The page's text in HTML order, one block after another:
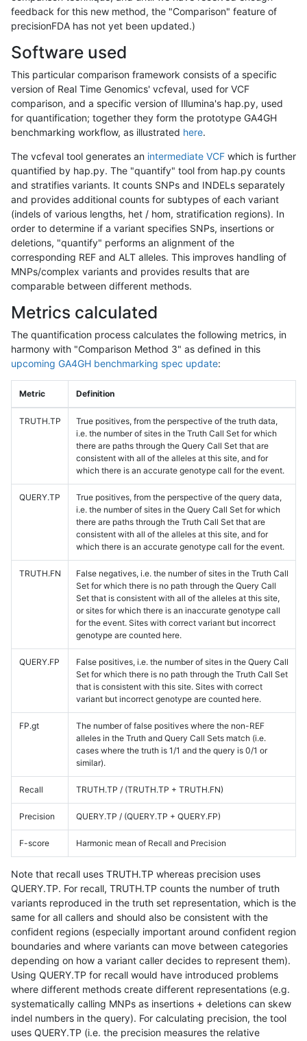
feedback for this new method, the "Comparison" feature of
precisionFDA has not yet been updated.)
Software used
This particular comparison framework consists of a specific
version of Real Time Genomics' vcfeval, used for VCF
comparison, and a specific version of Illumina's hap.py, used
for quantification; together they form the prototype GA4GH
benchmarking workflow, as illustrated here.
The vcfeval tool generates an intermediate VCF which is further
quantified by hap.py. The "quantify" tool from hap.py counts
and stratifies variants. It counts SNPs and INDELs separately
and provides additional counts for subtypes of each variant
(indels of various lengths, het / hom, stratification regions). In
order to determine if a variant specifies SNPs, insertions or
deletions, "quantify" performs an alignment of the
corresponding REF and ALT alleles. This improves handling of
MNPs/complex variants and provides results that are
comparable between different methods.
Metrics calculated
The quantification process calculates the following metrics, in
harmony with "Comparison Method 3" as defined in this
upcoming GA4GH benchmarking spec update:
Metric Definition
TRUTH.TP
True positives, from the perspective of the truth data,
i.e. the number of sites in the Truth Call Set for which
there are paths through the Query Call Set that are
consistent with all of the alleles at this site, and for
which there is an accurate genotype call for the event.
QUERY.TP
True positives, from the perspective of the query data,
i.e. the number of sites in the Query Call Set for which
there are paths through the Truth Call Set that are
consistent with all of the alleles at this site, and for
which there is an accurate genotype call for the event.
TRUTH.FN
False negatives, i.e. the number of sites in the Truth Call
Set for which there is no path through the Query Call
Set that is consistent with all of the alleles at this site,
or sites for which there is an inaccurate genotype call
for the event. Sites with correct variant but incorrect
genotype are counted here.
QUERY.FP
False positives, i.e. the number of sites in the Query Call
Set for which there is no path through the Truth Call Set
that is consistent with this site. Sites with correct
variant but incorrect genotype are counted here.
FP.gt
The number of false positives where the non-REF
alleles in the Truth and Query Call Sets match (i.e.
cases where the truth is 1/1 and the query is 0/1 or
similar).
Recall TRUTH.TP / (TRUTH.TP + TRUTH.FN)
Precision QUERY.TP / (QUERY.TP + QUERY.FP)
F-score Harmonic mean of Recall and Precision
Note that recall uses TRUTH.TP whereas precision uses
QUERY.TP. For recall, TRUTH.TP counts the number of truth
variants reproduced in the truth set representation, which is the
same for all callers and should also be consistent with the
confident regions (especially important around confident region
boundaries and where variants can move between categories
depending on how a variant caller decides to represent them).
Using QUERY.TP for recall would have introduced problems
where different methods create different representations (e.g.
systematically calling MNPs as insertions + deletions can skew
indel numbers in the query). For calculating precision, the tool
uses QUERY.TP (i.e. the precision measures the relative